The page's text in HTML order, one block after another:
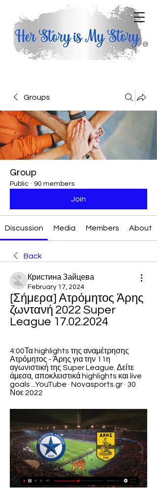
Groups
Group
Public · 90 members
Join
Discussion Media Members About
Back
Кристина Зайцева
February 17, 2024
[Σήμερα] Ατρόμητος Άρης
ζωντανή 2022 Super
League 17.02.2024
4:00Τα highlights της αναμέτρησης
Ατρόμητος - Άρης για την 11η
αγωνιστική της Super League. Δείτε
άμεσα, αποκλειστικά highlights και live
goals ...YouTube · Novasports.gr · 30
Νοε 2022